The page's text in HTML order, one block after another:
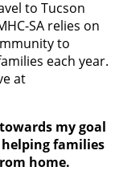
to Tucson
SA relies on
to
each year.
at
my goal
families
home.